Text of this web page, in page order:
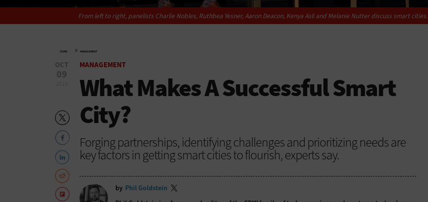
From left to right, panelists Charlie Nobles, Ruthbea Yesner, Aaron Deacon, Kenya Asli and Melanie Nutter discuss smart cities.
HOME » MANAGEMENT
OCT
09
MANAGEMENT
What Makes A Successful Smart
City?
Forging partnerships, identifying challenges and prioritizing needs are
key factors in getting smart cities to flourish, experts say.
by Phil Goldstein